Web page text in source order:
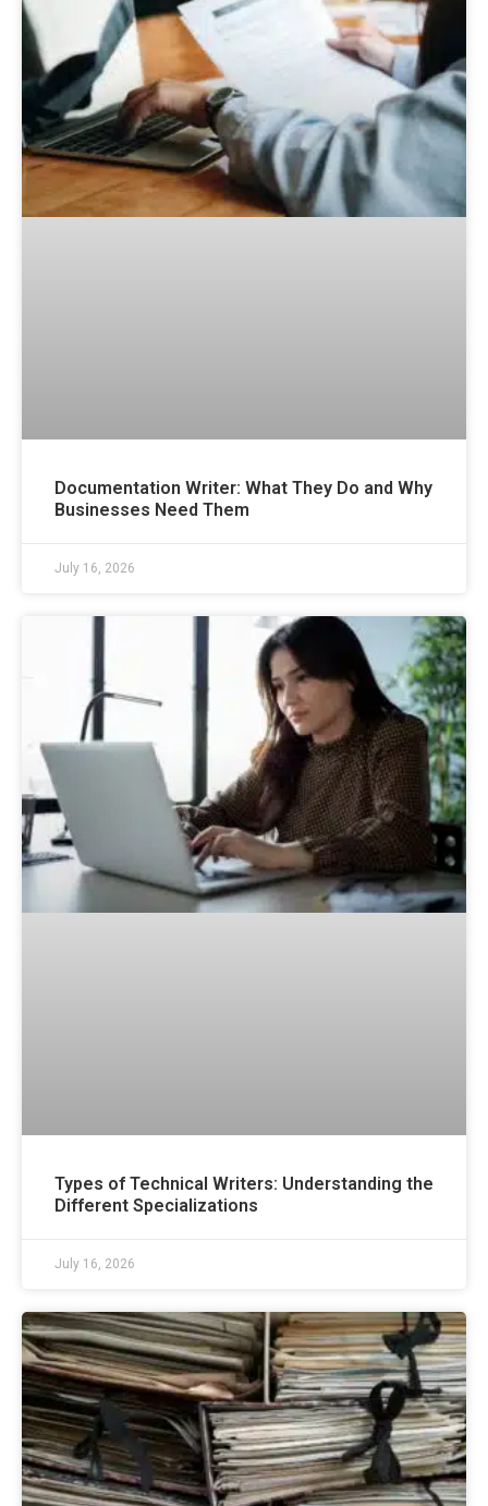
Documentation Writer: What They Do and Why
Businesses Need Them
July 16, 2026
Types of Technical Writers: Understanding the
Different Specializations
July 16, 2026